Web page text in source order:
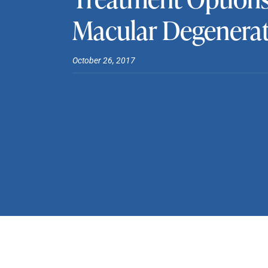
Macular
October 26, 2017